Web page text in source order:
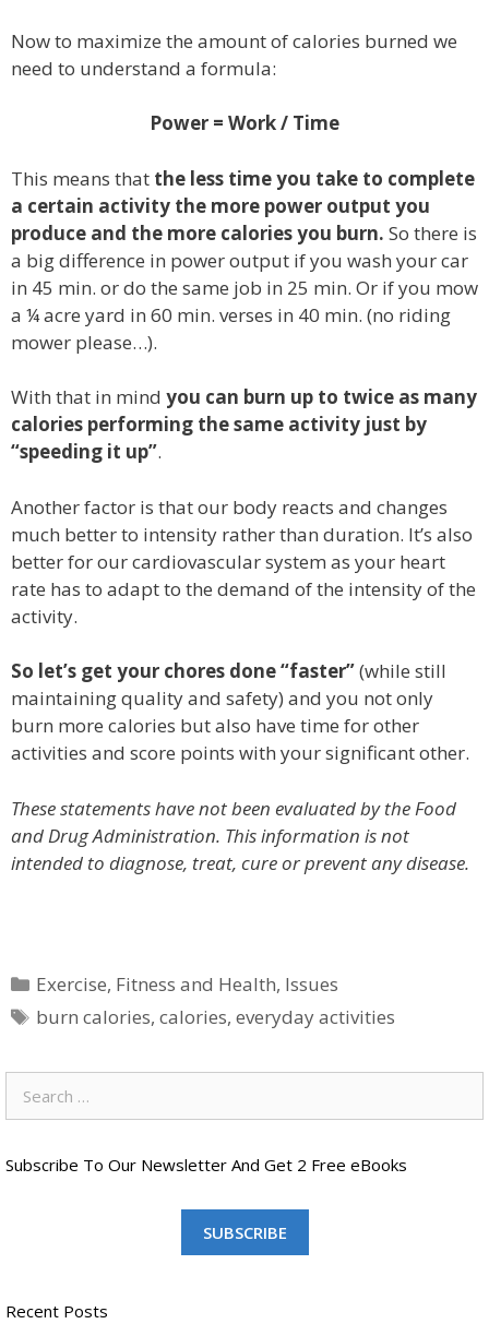
Now to maximize the amount of calories burned we
need to understand a formula:
Power = Work / Time
This means that the less time you take to complete
a certain activity the more power output you
produce and the more calories you burn. So there is
a big difference in power output if you wash your car
in 45 min. or do the same job in 25 min. Or if you mow
a ¼ acre yard in 60 min. verses in 40 min. (no riding
mower please…).
With that in mind you can burn up to twice as many
calories performing the same activity just by
“speeding it up”.
Another factor is that our body reacts and changes
much better to intensity rather than duration. It’s also
better for our cardiovascular system as your heart
rate has to adapt to the demand of the intensity of the
activity.
So let’s get your chores done “faster”(while still
maintaining quality and safety) and you not only
burn more calories but also have time for other
activities and score points with your significant other.
These statements have not been evaluated by the Food
and Drug Administration. This information is not
intended to diagnose, treat, cure or prevent any disease.
Categories
Exercise, Fitness and Health, Issues
Tags
burn calories,calories,everyday activities
for:
Subscribe To Our Newsletter And Get 2 Free eBooks
SUBSCRIBE
Recent Posts